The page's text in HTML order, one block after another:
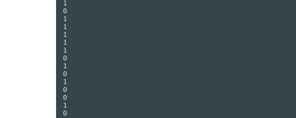
1
0
1
1
1
1
1
0
1
0
1
0
0
1
0